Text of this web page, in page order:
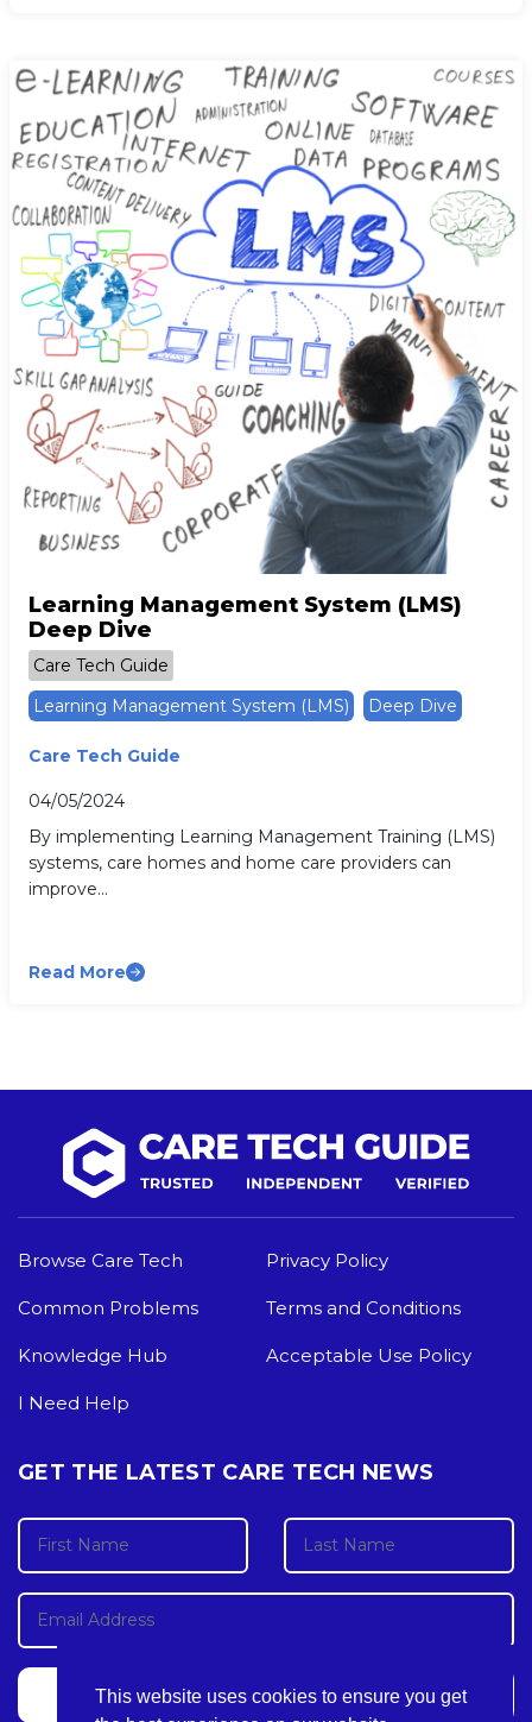
Learning Management System (LMS)
Deep Dive
Care Tech Guide
Learning Management System (LMS)
Deep Dive
Care Tech Guide
04/05/2024
By implementing Learning Management Training (LMS)
systems, care homes and home care providers can
improve...
Read More
Browse Care Tech
Common Problems
Knowledge Hub
I Need Help
Privacy Policy
Terms and Conditions
Acceptable Use Policy
GET THE LATEST CARE TECH NEWS
This website uses cookies to ensure you get